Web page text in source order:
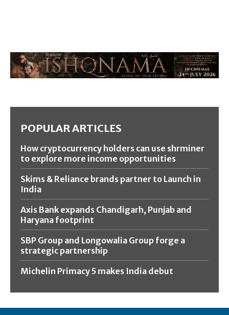
POPULAR ARTICLES
How cryptocurrency holders can use shrminer
to explore more income opportunities
Skims & Reliance brands partner to Launch in
India
Axis Bank expands Chandigarh, Punjab and
Haryana footprint
SBP Group and Longowalia Group forge a
strategic partnership
Michelin Primacy 5 makes India debut